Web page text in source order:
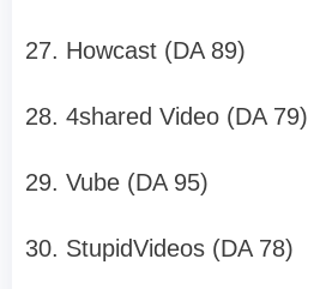
27. Howcast (DA 89)
28. 4shared Video (DA 79)
29. Vube (DA 95)
30. StupidVideos (DA 78)